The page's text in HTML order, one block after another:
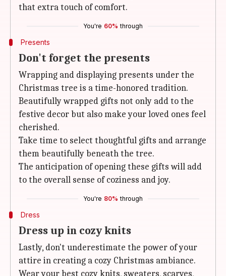
that extra touch of comfort.
You're 60% through
Presents
Don't forget the presents
Wrapping and displaying presents under the
Christmas tree is a time-honored tradition.
Beautifully wrapped gifts not only add to the
festive decor but also make your loved ones feel
cherished.
Take time to select thoughtful gifts and arrange
them beautifully beneath the tree.
The anticipation of opening these gifts will add
to the overall sense of coziness and joy.
You're 80% through
Dress
Dress up in cozy knits
Lastly, don't underestimate the power of your
attire in creating a cozy Christmas ambiance.
Wear your best cozy knits, sweaters, scarves,